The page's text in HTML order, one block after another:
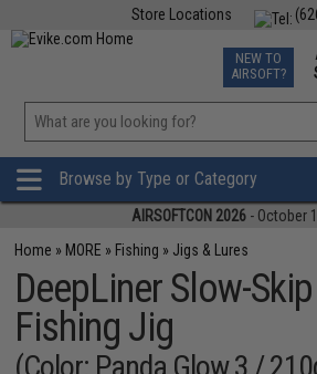
Store Locations
TCG
Phone
NEW TO
AIRSOFT?
Browse by Type or Category
AIRSOFTCON 2026 - October
Home » MORE » Fishing » Jigs & Lures
DeepLiner Slow-
Fishing Jig